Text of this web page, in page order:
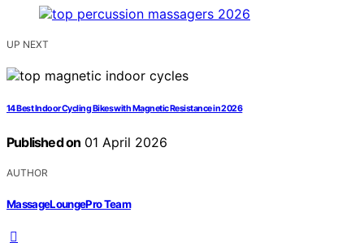
UP NEXT
14 Best Indoor Cycling Bikes with Magnetic Resistance in 2026
Published on 01 April 2026
AUTHOR
MassageLoungePro Team